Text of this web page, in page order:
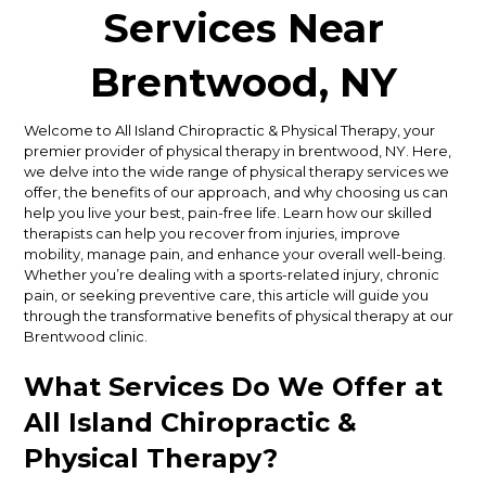
Services Near
Brentwood, NY
Welcome to All Island Chiropractic & Physical Therapy, your
premier provider of physical therapy in brentwood, NY. Here,
we delve into the wide range of physical therapy services we
offer, the benefits of our approach, and why choosing us can
help you live your best, pain-free life. Learn how our skilled
therapists can help you recover from injuries, improve
mobility, manage pain, and enhance your overall well-being.
Whether you’re dealing with a sports-related injury, chronic
pain, or seeking preventive care, this article will guide you
through the transformative benefits of physical therapy at our
Brentwood clinic.
What Services Do We Offer at
All Island Chiropractic &
Physical Therapy?